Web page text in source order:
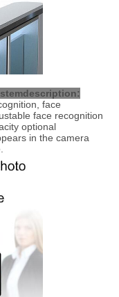
face
face recognition
optional
in the camera